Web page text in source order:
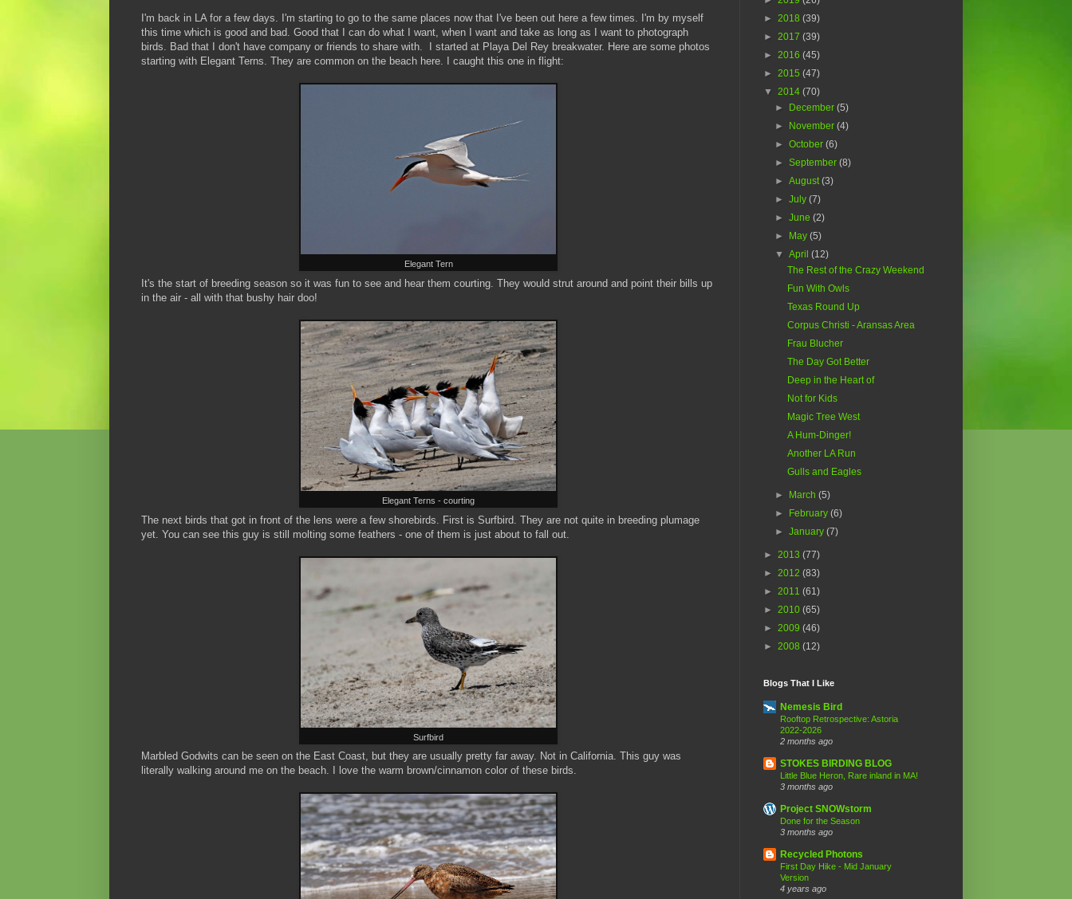
I'm back in LA for a few days. I'm starting to go to the same places now that I've been out here a few times. I'm by myself
this time which is good and bad. Good that I can do what I want, when I want and take as long as I want to photograph
birds. Bad that I don't have company or friends to share with. I started at Playa Del Rey breakwater. Here are some photos
starting with Elegant Terns. They are common on the beach here. I caught this one in flight:
Elegant Tern
It's the start of breeding season so it was fun to see and hear them courting. They would strut around and point their bills up
in the air - all with that bushy hair doo!
Elegant Terns - courting
The next birds that got in front of the lens were a few shorebirds. First is Surfbird. They are not quite in breeding plumage
yet. You can see this guy is still molting some feathers - one of them is just about to fall out.
Surfbird
Marbled Godwits can be seen on the East Coast, but they are usually pretty far away. Not in California. This guy was
literally walking around me on the beach. I love the warm brown/cinnamon color of these birds.
► 2018 (39)
► 2017 (39)
► 2016 (45)
► 2015 (47)
▼ 2014 (70)
► December(5)
► November(4)
►October(6)
►September(8)
►August(3)
►July(7)
►June(2)
► May(5)
▼April(12)
The Rest of the Crazy Weekend
Fun With Owls
Texas Round Up
Corpus Christi - Aransas Area
Frau Blucher
The Day Got Better
Deep in the Heart of
Not for Kids
Magic Tree West
A Hum-Dinger!
Another LA Run
Gulls and Eagles
► March(5)
► February(6)
►January(7)
► 2013 (77)
► 2012 (83)
► 2011 (61)
► 2010 (65)
► 2009 (46)
► 2008 (12)
Blogs That I Like
Nemesis Bird
Rooftop Retrospective: Astoria
2022-2026
2 months ago
STOKES BIRDING BLOG
Little Blue Heron, Rare inland in MA!
3 months ago
Project SNOWstorm
Done for the Season
3 months ago
Recycled Photons
First Day Hike - Mid January
Version
4 years ago